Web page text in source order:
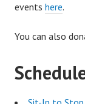
events here.
You can also